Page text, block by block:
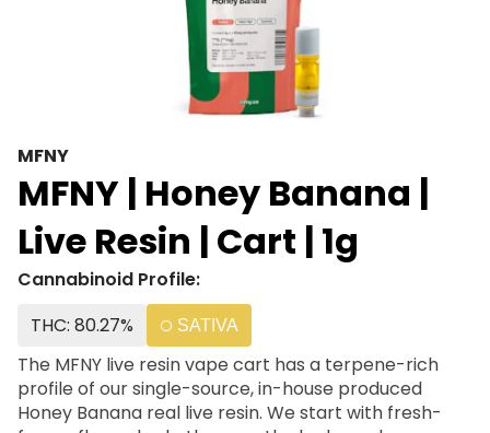
MFNY
MFNY | Honey Banana |
Live Resin | Cart | 1g
Cannabinoid Profile:
THC: 80.27%
SATIVA
The MFNY live resin vape cart has a terpene-rich
profile of our single-source, in-house produced
Honey Banana real live resin. We start with fresh-